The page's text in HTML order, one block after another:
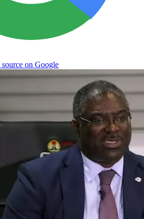
source on Google